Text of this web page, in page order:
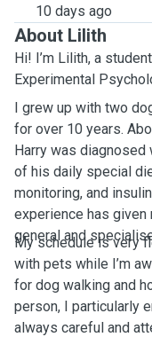
10 days ago
About Lilith
Hi! I’m Lilith, a
Experimental
I grew up with two
for over 10 years.
Harry was diagnosed
of his daily special
monitoring, and
experience has
general and
My schedule is very
with pets while I’m
for dog walking and
person, I particularly
always careful and